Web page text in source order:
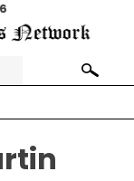
Search
for: